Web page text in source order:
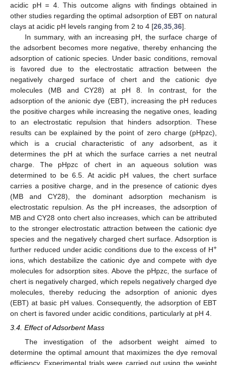
acidic pH = 4. This outcome aligns with findings obtained in
other studies regarding the optimal adsorption of EBT on natural
clays at acidic pH levels ranging from 2 to 4 [26 35 36].
In summary, with an increasing pH, the surface charge of
the adsorbent becomes more negative, thereby enhancing the
adsorption of cationic species. Under basic conditions, removal
is favored due to the electrostatic attraction between the
negatively charged surface of chert and the cationic dye
molecules (MB and CY28) at pH 8. In contrast, for the
adsorption of the anionic dye (EBT), increasing the pH reduces
the positive charges while increasing the negative ones, leading
to an electrostatic repulsion that hinders adsorption. These
results can be explained by the point of zero charge (pHpzc),
which is a crucial characteristic of any adsorbent, as it
determines the pH at which the surface carries a net neutral
charge. The pHpzc of chert in an aqueous solution was
determined to be 6.5. At acidic pH values, the chert surface
carries a positive charge, and in the presence of cationic dyes
(MB and CY28), the dominant adsorption mechanism is
electrostatic repulsion. As the pH increases, the adsorption of
MB and CY28 onto chert also increases, which can be attributed
to the stronger electrostatic attraction between the cationic dye
species and the negatively charged chert surface. Adsorption is
further reduced under acidic conditions due to the excess of H+
ions, which destabilize the cationic dye and compete with dye
molecules for adsorption sites. Above the pHpzc, the surface of
chert is negatively charged, which repels negatively charged dye
molecules, thereby reducing the adsorption of anionic dyes
(EBT) at basic pH values. Consequently, the adsorption of EBT
on chert is favored under acidic conditions, particularly at pH 4.
3.4. Effect of Adsorbent Mass
The investigation of the adsorbent weight aimed to
determine the optimal amount that maximizes the dye removal
efficiency. Experimental trials were carried out using the weight